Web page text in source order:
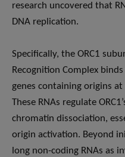
research uncovered that
DNA replication.
Specifically, the ORC1
Recognition Complex
genes containing origins
These RNAs regulate
chromatin dissociation,
origin activation. Beyond
long non-coding RNAs as